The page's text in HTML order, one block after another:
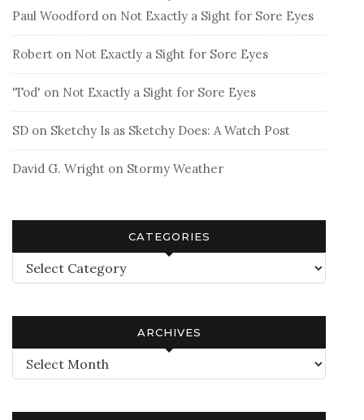
Paul Woodford on Not Exactly a Sight for Sore Eyes
Robert on Not Exactly a Sight for Sore Eyes
'Tod' on Not Exactly a Sight for Sore Eyes
SD on Sketchy Is as Sketchy Does: A Watch Post
David G. Wright on Stormy Weather
CATEGORIES
Categories
ARCHIVES
Archives